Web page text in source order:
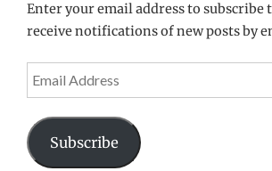
Enter your email address to subscribe
receive notifications of new posts by
Address
Subscribe